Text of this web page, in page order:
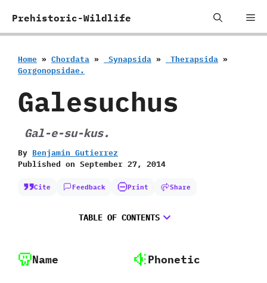
Prehistoric-Wildlife
Home » Chordata » ‭ ‬Synapsida » ‭ ‬Therapsida »
‬Gorgonopsidae.
Galesuchus
‭ ‬Gal-e-su-kus.
By Benjamin Gutierrez
Published on September 27, 2014
Cite Feedback Print Share
TABLE OF CONTENTS
Name Phonetic